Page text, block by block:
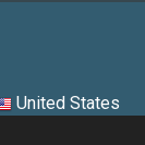
United States